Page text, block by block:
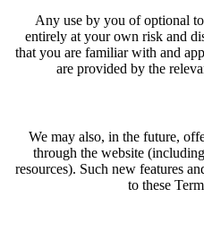
Any use by you of optional
entirely at your own risk and
that you are familiar with and
are provided by the
We may also, in the future,
through the website
resources). Such new features
to these